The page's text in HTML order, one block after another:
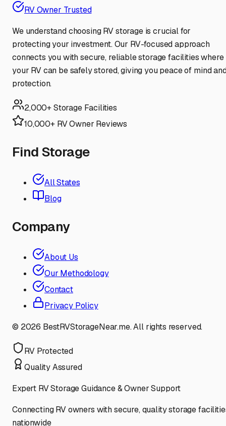
RV Owner Trusted
We understand choosing RV storage is crucial for
protecting your investment. Our RV-focused approach
connects you with secure, reliable storage facilities where
your RV can be safely stored, giving you peace of mind
protection.
2,000+ Storage Facilities
10,000+ RV Owner Reviews
Find Storage
All States
Blog
Company
About Us
Our Methodology
Contact
Privacy Policy
© 2026 BestRVStorageNear.me. All rights reserved.
RV Protected
Quality Assured
Expert RV Storage Guidance & Owner Support
Connecting RV owners with secure, quality storage
nationwide